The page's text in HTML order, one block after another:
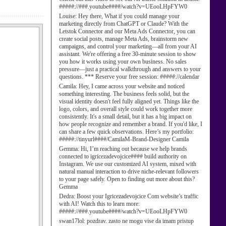
#####://###.youtube####/watch?v=UEooLHpFYW0
Louise: Hey there, What if you could manage your
marketing directly from ChatGPT or Claude? With the
Letstok Connector and our Meta Ads Connector, you can
create social posts, manage Meta Ads, brainstorm new
campaigns, and control your marketing—all from your AI
assistant. We're offering a free 30-minute session to show
you how it works using your own business. No sales
pressure—just a practical walkthrough and answers to your
questions. *** Reserve your free session: #####://calendar
Camila: Hey, I came across your website and noticed
something interesting. The business feels solid, but the
visual identity doesn't feel fully aligned yet. Things like the
logo, colors, and overall style could work together more
consistently. It's a small detail, but it has a big impact on
how people recognize and remember a brand. If you'd like, I
can share a few quick observations. Here’s my portfolio:
#####://tinyurl####/CamilaM-Brand-Designer Camila
Gemma: Hi, I’m reaching out because we help brands
connected to igricezadevojcice#### build authority on
Instagram. We use our customized AI system, mixed with
natural manual interaction to drive niche-relevant followers
to your page safely. Open to finding out more about this?
Gemma
Dedra: Boost your Igricezadevojcice Com website’s traffic
with AI! Watch this to learn more:
#####://###.youtube####/watch?v=UEooLHpFYW0
swan17lol: pozdrav. zasto ne mogu vise da imam pristup